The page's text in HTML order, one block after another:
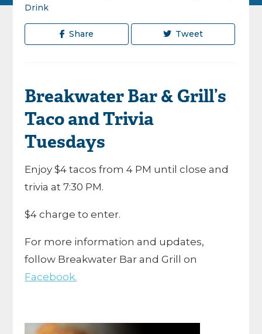
Drink
Share Tweet
Breakwater Bar & Grill’s
Taco and Trivia
Tuesdays
Enjoy $4 tacos from 4 PM until close and
trivia at 7:30 PM.
$4 charge to enter.
For more information and updates,
follow Breakwater Bar and Grill on
Facebook.